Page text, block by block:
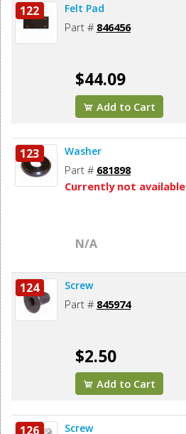
122 Felt Pad
Part # 846456
$44.09
Add to Cart
123 Washer
Part # 681898
Currently not available
N/A
124 Screw
Part # 845974
$2.50
Add to Cart
126 Screw